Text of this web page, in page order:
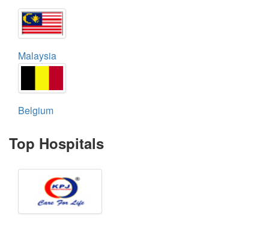
Malaysia
Belgium
Top Hospitals